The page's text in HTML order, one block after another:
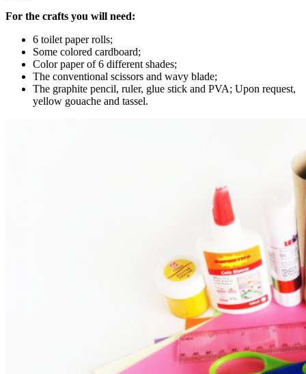
For the crafts you will need:
6 toilet paper rolls;
Some colored cardboard;
Color paper of 6 different shades;
The conventional scissors and wavy blade;
The graphite pencil, ruler, glue stick and PVA; Upon request,
yellow gouache and tassel.